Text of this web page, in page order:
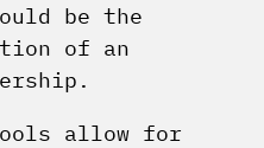
be the
of an
allow for